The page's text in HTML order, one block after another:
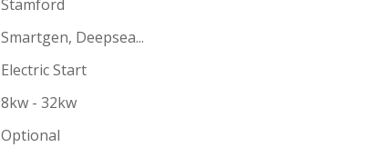
Stamford
Smartgen, Deepsea...
Electric Start
8kw - 32kw
Optional